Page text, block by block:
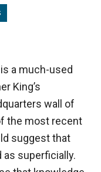
a much-used
King’s
wall of
the most recent
suggest that
superficially.